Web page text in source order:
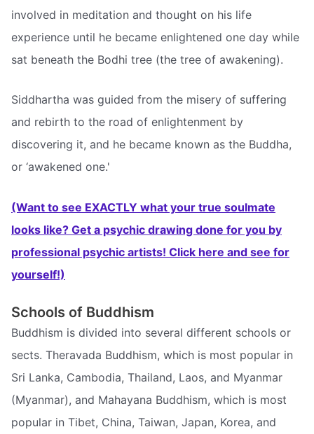
involved in meditation and thought on his life
experience until he became enlightened one day while
sat beneath the Bodhi tree (the tree of awakening).
Siddhartha was guided from the misery of suffering
and rebirth to the road of enlightenment by
discovering it, and he became known as the Buddha,
or ‘awakened one.'
(Want to see EXACTLY what your true soulmate
looks like? Get a psychic drawing done for you by
professional psychic artists! Click here and see for
yourself!)
Schools of Buddhism
Buddhism is divided into several different schools or
sects. Theravada Buddhism, which is most popular in
Sri Lanka, Cambodia, Thailand, Laos, and Myanmar
(Myanmar), and Mahayana Buddhism, which is most
popular in Tibet, China, Taiwan, Japan, Korea, and